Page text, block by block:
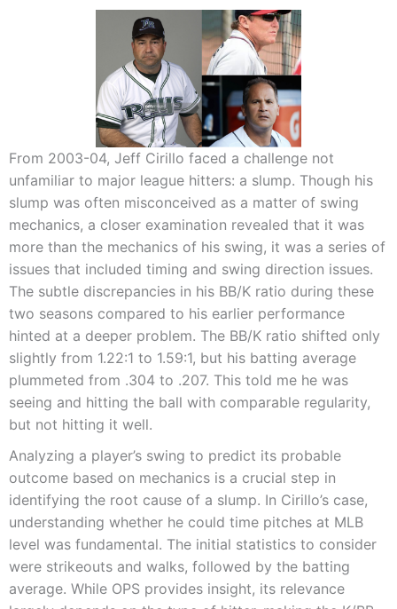
From 2003-04, Jeff Cirillo faced a challenge not
unfamiliar to major league hitters: a slump. Though his
slump was often misconceived as a matter of swing
mechanics, a closer examination revealed that it was
more than the mechanics of his swing, it was a series of
issues that included timing and swing direction issues.
The subtle discrepancies in his BB/K ratio during these
two seasons compared to his earlier performance
hinted at a deeper problem. The BB/K ratio shifted only
slightly from 1.22:1 to 1.59:1, but his batting average
plummeted from .304 to .207. This told me he was
seeing and hitting the ball with comparable regularity,
but not hitting it well.
Analyzing a player’s swing to predict its probable
outcome based on mechanics is a crucial step in
identifying the root cause of a slump. In Cirillo’s case,
understanding whether he could time pitches at MLB
level was fundamental. The initial statistics to consider
were strikeouts and walks, followed by the batting
average. While OPS provides insight, its relevance